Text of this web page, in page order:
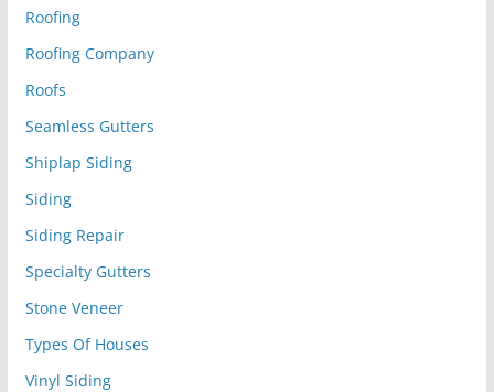
Roofing
Roofing Company
Roofs
Seamless Gutters
Shiplap Siding
Siding
Siding Repair
Specialty Gutters
Stone Veneer
Types Of Houses
Vinyl Siding